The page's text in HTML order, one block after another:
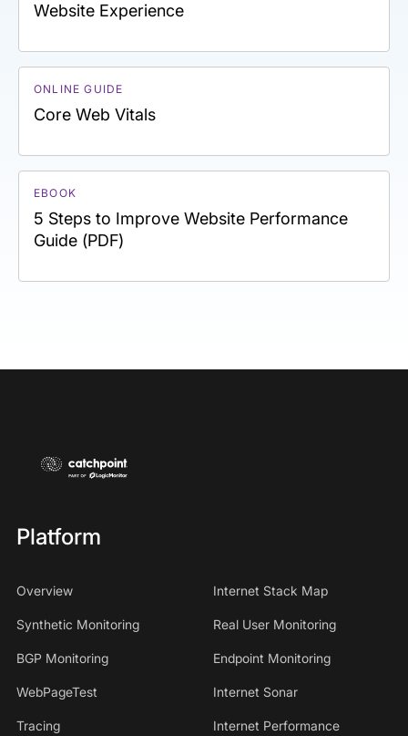
Website Experience
ONLINE GUIDE
Core Web Vitals
EBOOK
5 Steps to Improve Website Performance
Guide (PDF)
Platform
Overview Internet Stack Map
Synthetic Monitoring Real User Monitoring
BGP Monitoring Endpoint Monitoring
WebPageTest Internet Sonar
Tracing
Internet Performance